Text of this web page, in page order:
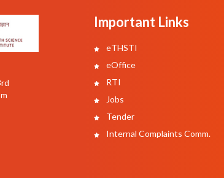
Important Links
eTHSTI
eOffice
RTI
Jobs
Tender
Internal Complaints Comm.